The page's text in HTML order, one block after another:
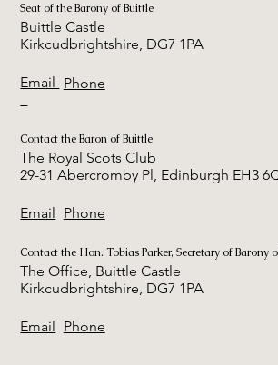
Seat of the Barony of Buittle
Buittle Castle
Kirkcudbrightshire, DG7 1PA
Phone
Email
Contact the Baron of Buittle
The Royal Scots Club
29-31 Abercromby Pl, Edinburgh EH3
Phone
Email
Contact the Hon. Tobias Parker, Secretary of Barony
The Office, Buittle Castle
Kirkcudbrightshire, DG7 1PA
Phone
Email